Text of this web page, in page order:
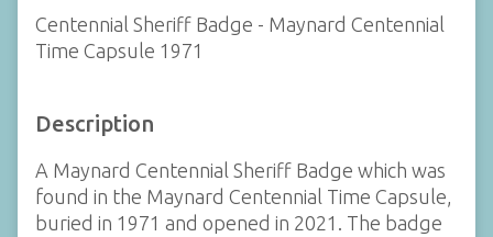
Centennial Sheriff Badge - Maynard Centennial
Time Capsule 1971
Description
A Maynard Centennial Sheriff Badge which was
found in the Maynard Centennial Time Capsule,
buried in 1971 and opened in 2021. The badge